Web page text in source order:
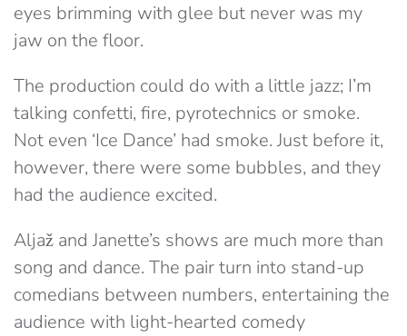
eyes brimming with glee but never was my
jaw on the floor.
The production could do with a little jazz; I’m
talking confetti, fire, pyrotechnics or smoke.
Not even ‘Ice Dance’ had smoke. Just before it,
however, there were some bubbles, and they
had the audience excited.
Aljaž and Janette’s shows are much more than
song and dance. The pair turn into stand-up
comedians between numbers, entertaining the
audience with light-hearted comedy